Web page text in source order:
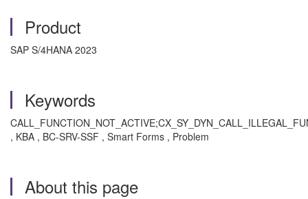
Product
SAP S/4HANA 2023
Keywords
, KBA , BC-SRV-SSF , Smart Forms , Problem
About this page